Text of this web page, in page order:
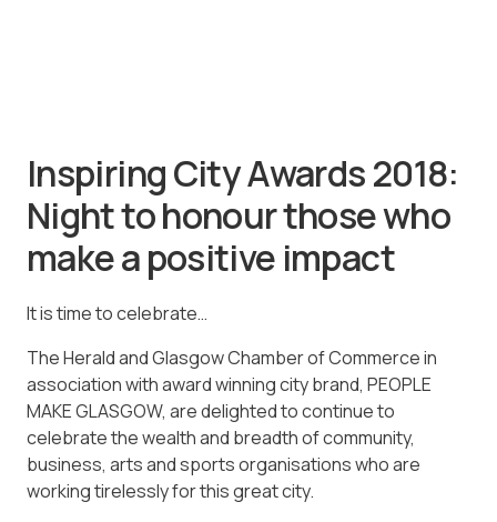
Inspiring City Awards 2018:
Night to honour those who
make a positive impact
It is time to celebrate…
The Herald and Glasgow Chamber of Commerce in
association with award winning city brand, PEOPLE
MAKE GLASGOW, are delighted to continue to
celebrate the wealth and breadth of community,
business, arts and sports organisations who are
working tirelessly for this great city.